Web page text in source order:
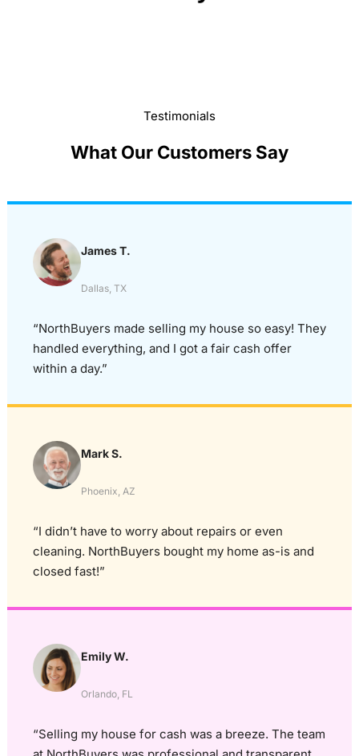
Testimonials
What Our Customers Say
James T.
Dallas, TX
“NorthBuyers made selling my house so easy! They
handled everything, and I got a fair cash offer
within a day.”
Mark S.
Phoenix, AZ
“I didn’t have to worry about repairs or even
cleaning. NorthBuyers bought my home as-is and
closed fast!”
Emily W.
Orlando, FL
“Selling my house for cash was a breeze. The team